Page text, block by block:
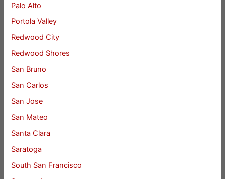
Palo Alto
Portola Valley
Redwood City
Redwood Shores
San Bruno
San Carlos
San Jose
San Mateo
Santa Clara
Saratoga
South San Francisco